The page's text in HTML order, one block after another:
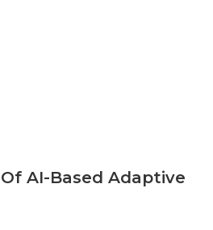
AI-Based Adaptive